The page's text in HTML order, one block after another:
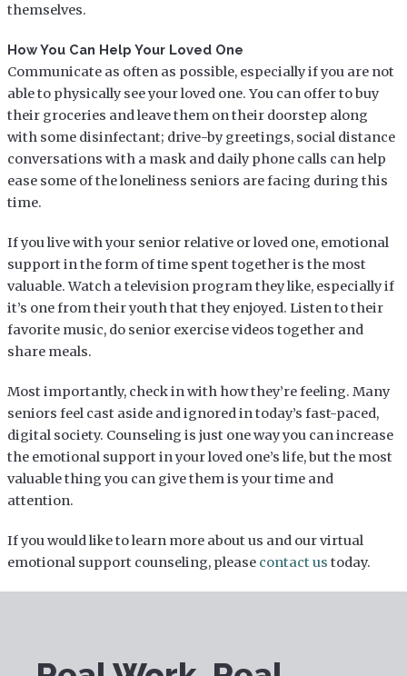
themselves.
How You Can Help Your Loved One
Communicate as often as possible, especially if you are not
able to physically see your loved one. You can offer to buy
their groceries and leave them on their doorstep along
with some disinfectant; drive-by greetings, social distance
conversations with a mask and daily phone calls can help
ease some of the loneliness seniors are facing during this
time.
If you live with your senior relative or loved one, emotional
support in the form of time spent together is the most
valuable. Watch a television program they like, especially if
it’s one from their youth that they enjoyed. Listen to their
favorite music, do senior exercise videos together and
share meals.
Most importantly, check in with how they’re feeling. Many
seniors feel cast aside and ignored in today’s fast-paced,
digital society. Counseling is just one way you can increase
the emotional support in your loved one’s life, but the most
valuable thing you can give them is your time and
attention.
If you would like to learn more about us and our virtual
emotional support counseling, please contact us today.